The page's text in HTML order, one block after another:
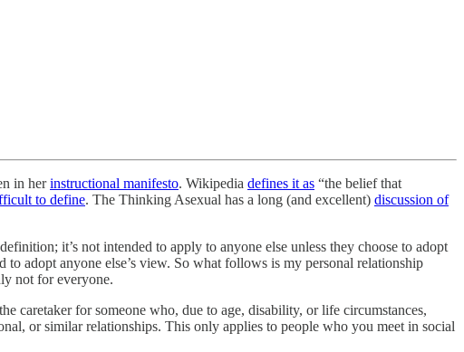
in herinstructional manifesto. Wikipedia defines it as “the belief that
to define. The Thinking Asexual has a long (and excellent) discussion of
it’s not intended to apply to anyone else unless they choose to adopt
adopt anyone else’s view. So what follows is my personal relationship
not for everyone.
caretaker for someone who, due to age, disability, or life circumstances,
or similar relationships. This only applies to people who you meet in social